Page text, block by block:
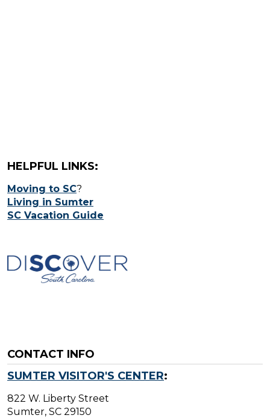
HELPFUL LINKS:
Moving to SC?
Living in Sumter
SC Vacation Guide
CONTACT INFO
SUMTER VISITOR'S CENTER:
822 W. Liberty Street
Sumter, SC 29150